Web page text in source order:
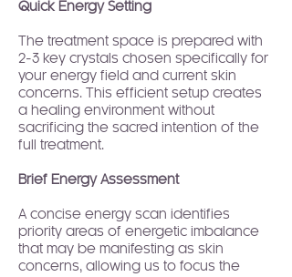
Quick Energy Setting
The treatment space is prepared with
2-3 key crystals chosen specifically for
your energy field and current skin
concerns. This efficient setup creates
a healing environment without
sacrificing the sacred intention of the
full treatment.
Brief Energy Assessment
A concise energy scan identifies
priority areas of energetic imbalance
that may be manifesting as skin
concerns, allowing us to focus the